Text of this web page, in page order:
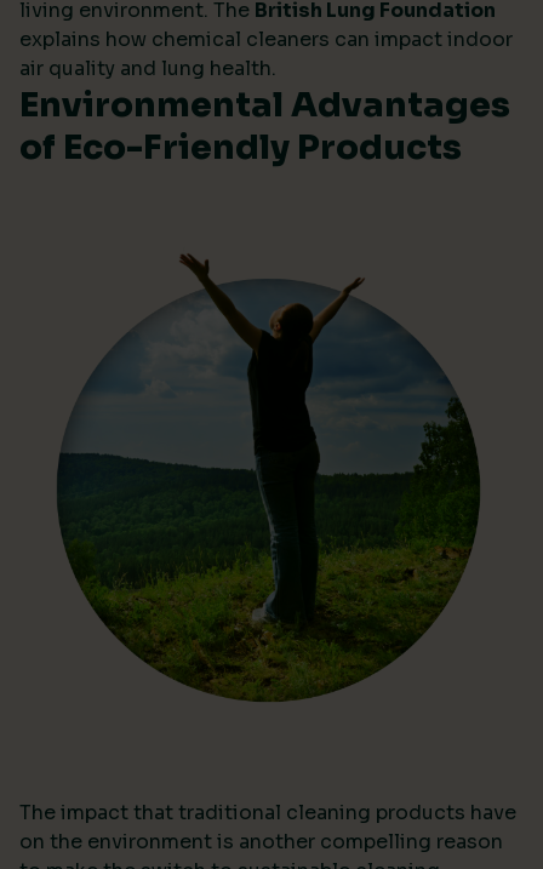
living environment. The British Lung Foundation
explains how chemical cleaners can impact indoor
air quality and lung health.
Environmental Advantages
of Eco-Friendly Products
The impact that traditional cleaning products have
on the environment is another compelling reason